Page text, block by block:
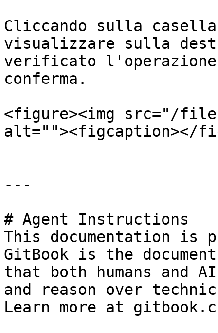
Cliccando sulla
visualizzare sulla
verificato
conferma.
<figure><img src="/
alt=""><figcaption></
---
# Agent Instructions
This documentation is
GitBook is the
that both humans and
and reason over
Learn more at